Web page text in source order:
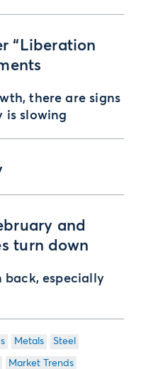
“Liberation
there are signs
is slowing
and
turn down
back, especially
Metals Steel
Market Trends